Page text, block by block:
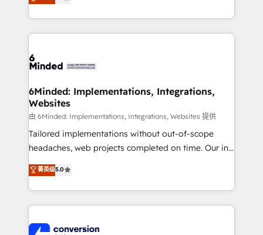
150+ HubSpot-certified experts, we deliver scalable
solutions to complex GTM and RevOps challenges.
Our Expertise 🔹 Onboarding & Implementation:
tailored to your GTM motion. 🔹 Migrations: Move
downtime. 🔹 RevOps Strategy: Align teams,
processes, and data to drive revenue efficiency. 🔹
Integrations: Connect HubSpot with your tech stack
for better adoption. 🔹 Custom Solutions: Build
tailored apps, workflows, and configurations. We are
our commitment to data security and compliance. At
OneMetric, we help revenue teams focus on the
6Minded: Implementations, Integrations,
Websites
由 6Minded: Implementations, Integrations, Websites 提供
Tailored implementations without out-of-scope
headaches, web projects completed on time. Our in-
house team of certified CRM architects, experts,
developers, designers, and marketers handles all
aspects of your HubSpot. ✨ 400+ global clients ✨
100+ seamless migrations from 15+ different CRMs
implementations, and 5,000+ pages ✨ CS: Clients
菁英级5.0